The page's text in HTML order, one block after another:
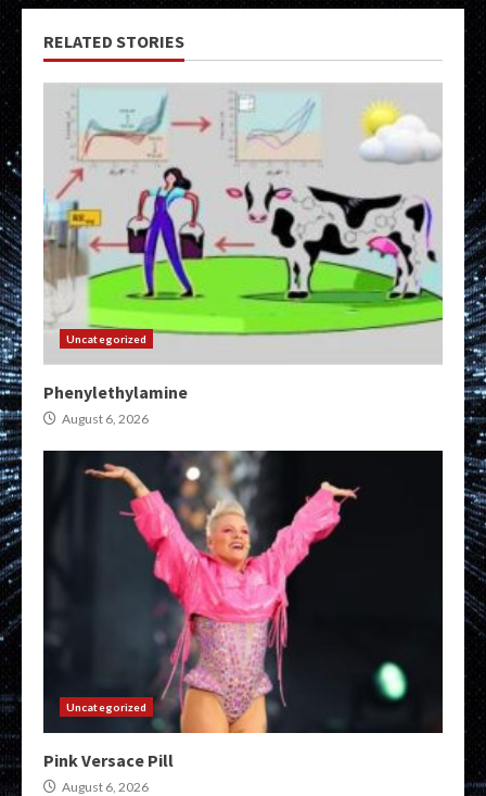
RELATED STORIES
Uncategorized
Phenylethylamine
August 6, 2026
Uncategorized
Pink Versace Pill
August 6, 2026